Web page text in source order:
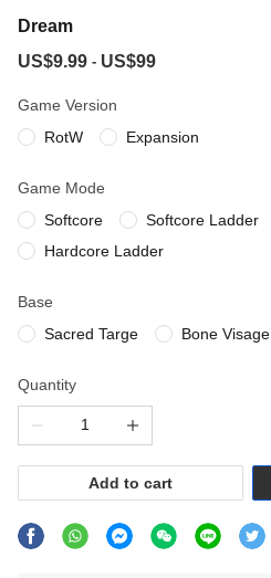
Dream
US$9.99 - US$99
Game Version
RotW
Expansion
Game Mode
Softcore
Softcore Ladder
Hardcore Ladder
Base
Sacred Targe
Bone Visage
Quantity
Add to cart